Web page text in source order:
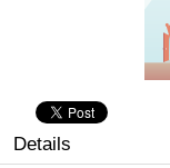
Details